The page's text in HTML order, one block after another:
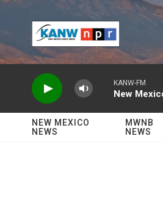
Skip to main content
KANW-FM
New
NEW MEXICO
NEWS
MWNB
NEWS